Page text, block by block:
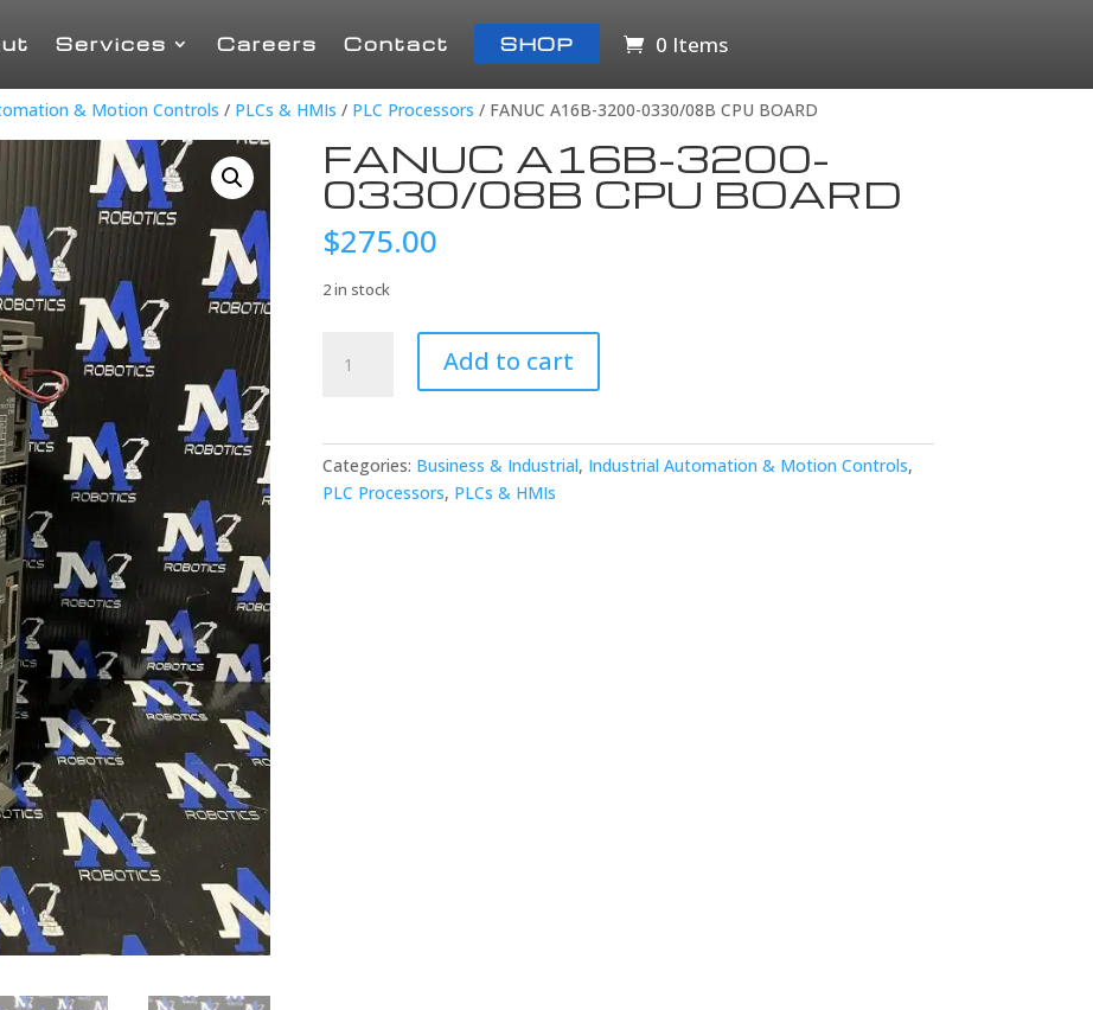
0 Items
Services Careers Contact SHOP
& Motion Controls / PLCs & HMIs / PLC Processors / FANUC A16B-3200-0330/08B CPU BOARD
FANUC A16B-3200-
0330/08B CPU BOARD
$275.00
2 in stock
A16B-
BOARD
Add to cart
Categories: Business & Industrial, Industrial Automation & Motion Controls,
PLC Processors, PLCs & HMIs